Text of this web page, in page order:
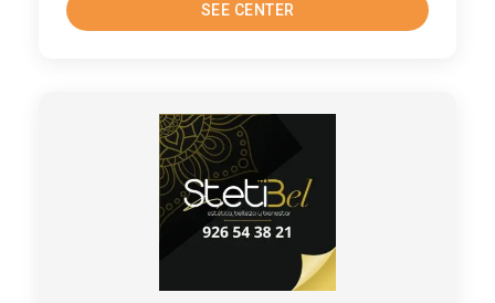
SEE CENTER